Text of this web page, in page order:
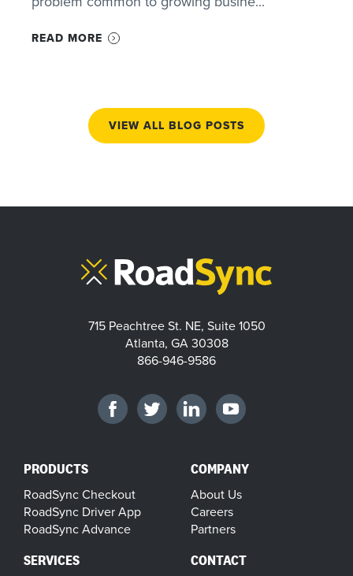
READ MORE
VIEW ALL BLOG POSTS
715 Peachtree St. NE, Suite 1050
Atlanta, GA 30308
866-946-9586
PRODUCTS
RoadSync Checkout
RoadSync Driver App
RoadSync Advance
SERVICES
COMPANY
About Us
Careers
Partners
CONTACT